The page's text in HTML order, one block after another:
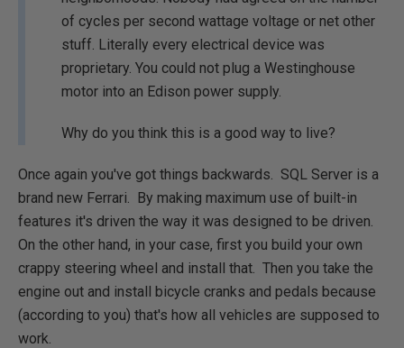
of cycles per second wattage voltage or net other
stuff. Literally every electrical device was
proprietary. You could not plug a Westinghouse
motor into an Edison power supply.
Why do you think this is a good way to live?
Once again you've got things backwards. SQL Server is a
brand new Ferrari. By making maximum use of built-in
features it's driven the way it was designed to be driven.
On the other hand, in your case, first you build your own
crappy steering wheel and install that. Then you take the
engine out and install bicycle cranks and pedals because
(according to you) that's how all vehicles are supposed to
work.